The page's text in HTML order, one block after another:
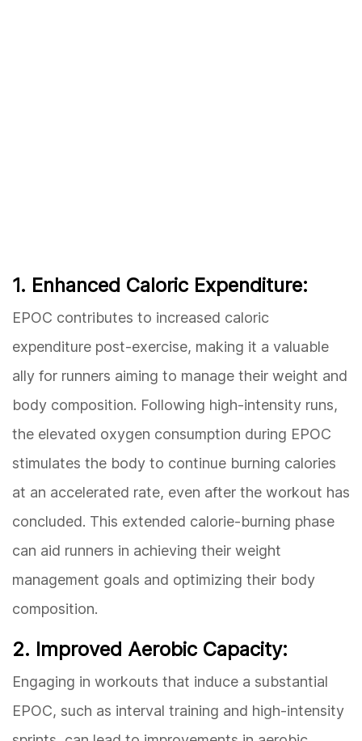
1. Enhanced Caloric Expenditure:
EPOC contributes to increased caloric
expenditure post-exercise, making it a valuable
ally for runners aiming to manage their weight and
body composition. Following high-intensity runs,
the elevated oxygen consumption during EPOC
stimulates the body to continue burning calories
at an accelerated rate, even after the workout has
concluded. This extended calorie-burning phase
can aid runners in achieving their weight
management goals and optimizing their body
composition.
2. Improved Aerobic Capacity:
Engaging in workouts that induce a substantial
EPOC, such as interval training and high-intensity